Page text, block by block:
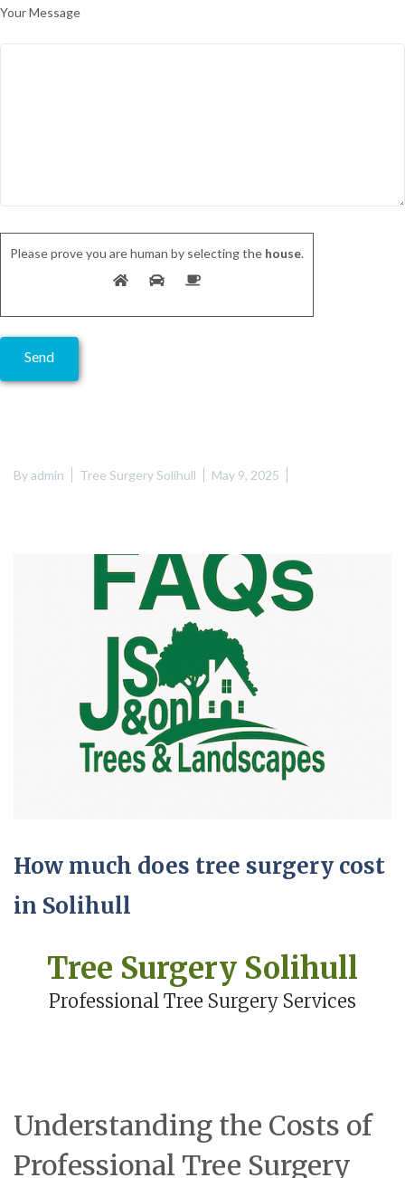
Your Message
Please prove you are human by selecting the house.
Byadmin Tree Surgery Solihull May 9, 2025
How much does tree surgery cost
in Solihull
Tree Surgery Solihull
Professional Tree Surgery Services
Understanding the Costs of
Professional Tree Surgery